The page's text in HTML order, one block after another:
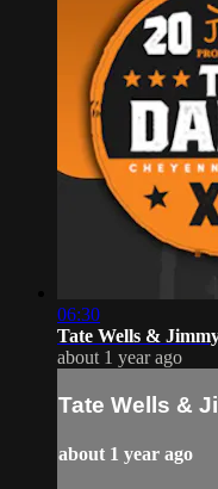
06:30
Tate Wells &
about 1 year ago
Tate Wells &
about 1 year ago